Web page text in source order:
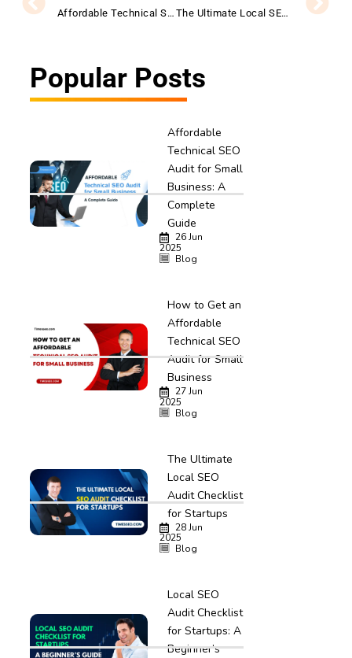
Affordable Technical SEO Audit for Small Business: A Complete Guide The Ultimate Local SEO Audit Checklist for Startups
Popular Posts
Affordable
Technical SEO
Audit for Small
Business: A
Complete
Guide
26 Jun
2025
Blog
How to Get an
Affordable
Technical SEO
Audit for Small
Business
27 Jun
2025
Blog
The Ultimate
Local SEO
Audit Checklist
for Startups
28 Jun
2025
Blog
Local SEO
Audit Checklist
for Startups: A
Beginner’s